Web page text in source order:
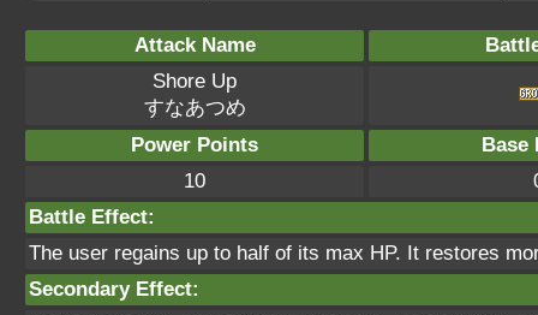
Attack Name
Shore Up
すなあつめ
Power Points
Base
10
Battle Effect:
The user regains up to half of its max HP. It restores
Secondary Effect: